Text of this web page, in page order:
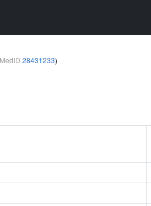
28431233)